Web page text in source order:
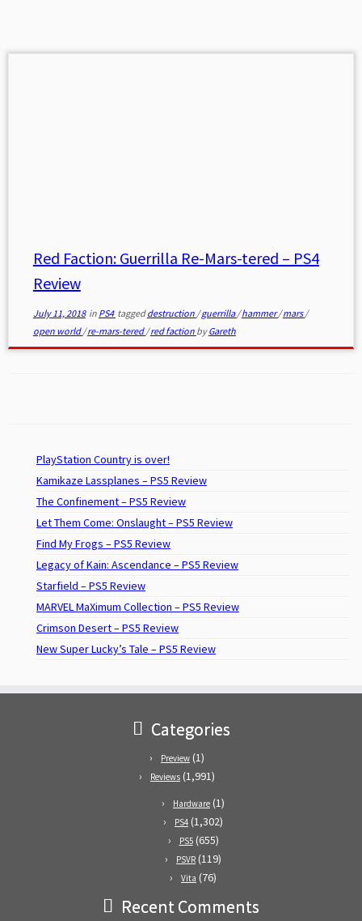
Red Faction: Guerrilla Re-Mars-tered – PS4
Review
July 11, 2018in PS4 taggeddestruction /guerrilla/hammer/mars/
open world/re-mars-tered/red faction byGareth
PlayStation Country is over!
Kamikaze Lassplanes – PS5 Review
The Confinement – PS5 Review
Let Them Come: Onslaught – PS5 Review
Find My Frogs – PS5 Review
Legacy of Kain: Ascendance – PS5 Review
Starfield – PS5 Review
MARVEL MaXimum Collection – PS5 Review
Crimson Desert – PS5 Review
New Super Lucky’s Tale – PS5 Review
Categories
Preview (1)
Reviews (1,991)
Hardware (1)
PS4 (1,302)
PS5(655)
PSVR (119)
Vita (76)
Recent Comments